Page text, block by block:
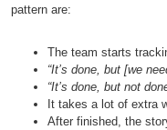
pattern are:
The team starts
“It’s done, but [we
“It’s done, but not
It takes a lot of extra
After finished, the